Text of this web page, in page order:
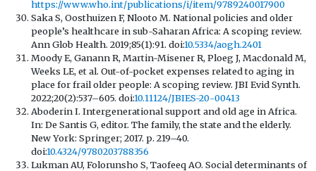
https://www.who.int/publications/i/item/9789240017900
Saka S, Oosthuizen F, Nlooto M. National policies and older
people’s healthcare in sub-Saharan Africa: A scoping review.
Ann Glob Health. 2019;85(1):91. doi:10.5334/aogh.2401
Moody E, Ganann R, Martin-Misener R, Ploeg J, Macdonald M,
Weeks LE, et al. Out-of-pocket expenses related to aging in
place for frail older people: A scoping review. JBI Evid Synth.
2022;20(2):537–605. doi:10.11124/JBIES-20-00413
Aboderin I. Intergenerational support and old age in Africa.
In: De Santis G, editor. The family, the state and the elderly.
New York: Springer; 2017. p. 219–40.
doi:10.4324/9780203788356
Lukman AU, Folorunsho S, Taofeeq AO. Social determinants of